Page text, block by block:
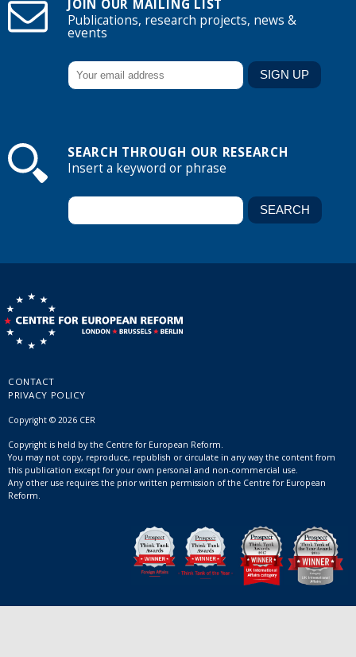
JOIN OUR MAILING LIST
Publications, research projects, news &
events
SEARCH THROUGH OUR RESEARCH
Insert a keyword or phrase
CONTACT
PRIVACY POLICY
Copyright © 2026 CER
Copyright is held by the Centre for European Reform.
You may not copy, reproduce, republish or circulate in any way the content from
this publication except for your own personal and non-commercial use.
Any other use requires the prior written permission of the Centre for European
Reform.